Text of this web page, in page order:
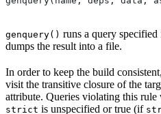
genquery() runs a query specified
dumps the result into a file.
In order to keep the build
visit the transitive closure of the
attribute. Queries violating this
strict is unspecified or true (if